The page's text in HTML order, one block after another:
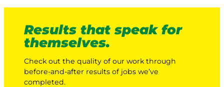
Results that speak for
themselves.
Check out the quality of our work through
before-and-after results of jobs we’ve
completed.